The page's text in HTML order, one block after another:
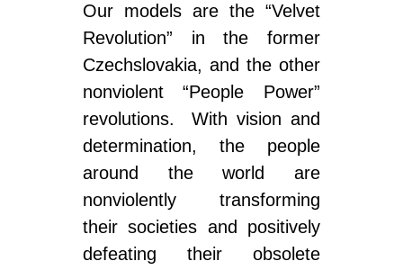
Our models are the “Velvet
Revolution” in the former
Czechslovakia, and the other
nonviolent “People Power”
revolutions. With vision and
determination, the people
around the world are
nonviolently transforming
their societies and positively
defeating their obsolete